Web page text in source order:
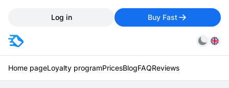
Log in Buy Fast
Home pageLoyalty programPricesBlogFAQReviews